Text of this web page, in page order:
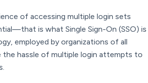
of accessing multiple login sets
is what Single Sign-On (SSO) is
employed by organizations of all
the hassle of multiple login attempts to